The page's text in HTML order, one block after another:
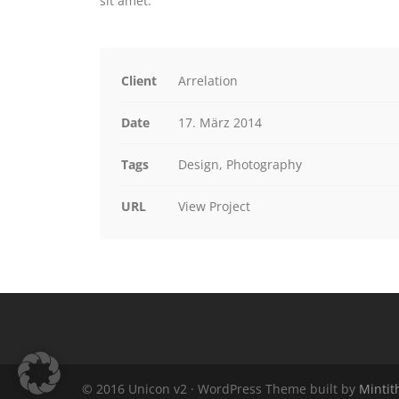
Client Arrelation
Date 17. März 2014
Tags Design, Photography
URL View Project
© 2016 Unicon v2 · WordPress Theme built by